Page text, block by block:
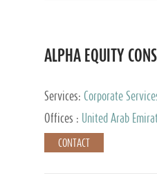
ALPHA EQUITY
Services: Corporate
Offices :
United Arab
CONTACT